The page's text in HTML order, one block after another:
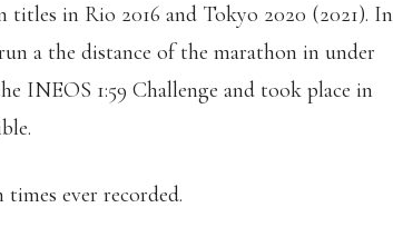
in Rio 2016 and Tokyo 2020 (2021). In
a the distance of the marathon in under
INEOS 1:59 Challenge and took place in
ever recorded.